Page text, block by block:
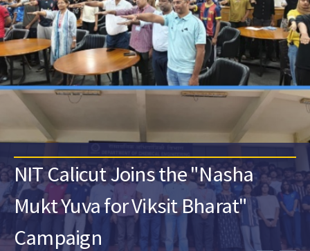
NIT Calicut Joins the "Nasha
Mukt Yuva for Viksit Bharat"
Campaign